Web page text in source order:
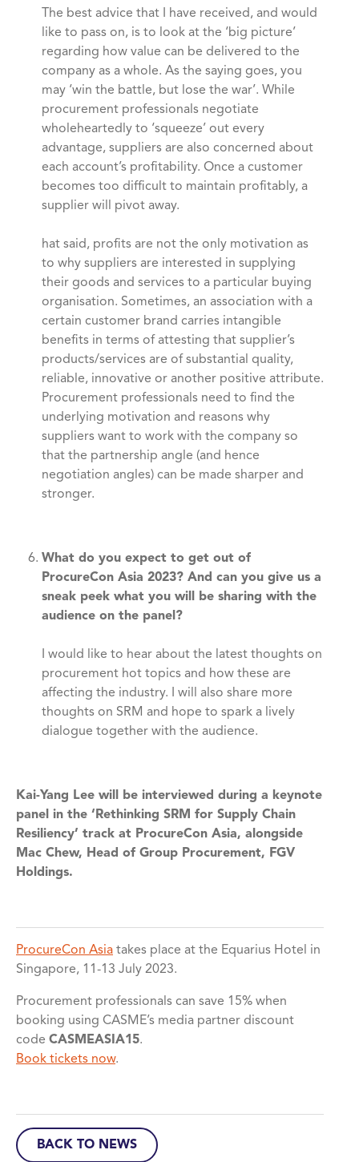
The best advice that I have received, and would
like to pass on, is to look at the ‘big picture’
regarding how value can be delivered to the
company as a whole. As the saying goes, you
may ‘win the battle, but lose the war’. While
procurement professionals negotiate
wholeheartedly to ‘squeeze’ out every
advantage, suppliers are also concerned about
each account’s profitability. Once a customer
becomes too difficult to maintain profitably, a
supplier will pivot away.
hat said, profits are not the only motivation as
to why suppliers are interested in supplying
their goods and services to a particular buying
organisation. Sometimes, an association with a
certain customer brand carries intangible
benefits in terms of attesting that supplier’s
products/services are of substantial quality,
reliable, innovative or another positive attribute.
Procurement professionals need to find the
underlying motivation and reasons why
suppliers want to work with the company so
that the partnership angle (and hence
negotiation angles) can be made sharper and
stronger.
What do you expect to get out of
ProcureCon Asia 2023? And can you give us a
sneak peek what you will be sharing with the
audience on the panel?
I would like to hear about the latest thoughts on
procurement hot topics and how these are
affecting the industry. I will also share more
thoughts on SRM and hope to spark a lively
dialogue together with the audience.
Kai-Yang Lee will be interviewed during a keynote
panel in the ‘Rethinking SRM for Supply Chain
Resiliency’ track at ProcureCon Asia, alongside
Mac Chew, Head of Group Procurement, FGV
Holdings.
ProcureCon Asia takes place at the Equarius Hotel in
Singapore, 11-13 July 2023.
Procurement professionals can save 15% when
booking using CASME’s media partner discount
code CASMEASIA15.
Book tickets now.
BACK TO NEWS